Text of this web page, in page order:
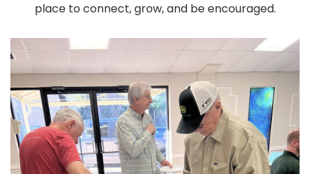
place to connect, grow, and be encouraged.